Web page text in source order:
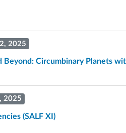
2025
Beyond: Circumbinary Planets
2025
(SALF XI)